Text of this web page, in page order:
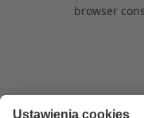
browser